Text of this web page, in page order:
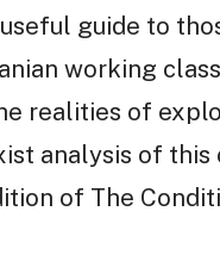
guide to
working
realities of
analysis of
of The